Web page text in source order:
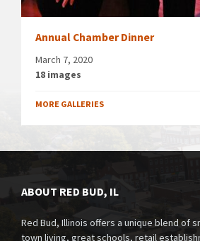
Annual Chamber Dinner
March 7, 2020
18 images
MORE GALLERIES
ABOUT RED BUD, IL
Red Bud, Illinois offers a unique blend of
town living, great schools, retail